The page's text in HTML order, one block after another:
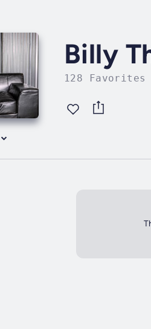
Billy
128 Favorites